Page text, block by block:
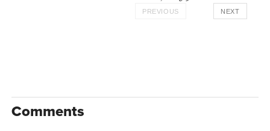
PREVIOUS NEXT
Comments